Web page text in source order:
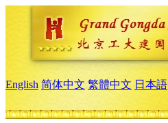
English 简体中文 繁體中文 日本語